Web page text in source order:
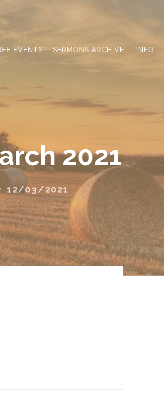
EVENTS SERMONS ARCHIVE. INFO
2021
12/03/2021